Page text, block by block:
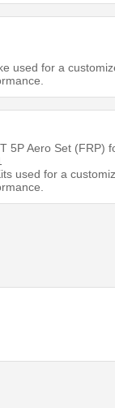
used for a
5P Aero Set (FRP)
used for a